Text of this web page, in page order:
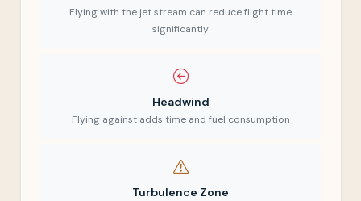
Flying with the jet stream can reduce flight time
significantly
Headwind
Flying against adds time and fuel consumption
Turbulence Zone